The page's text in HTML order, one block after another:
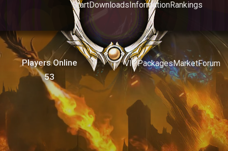
StartDownloadsInformationRankings
Players Online
53
VIPPackagesMarketForum